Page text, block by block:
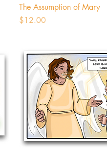
The Assumption of Mary
Price
$12.00